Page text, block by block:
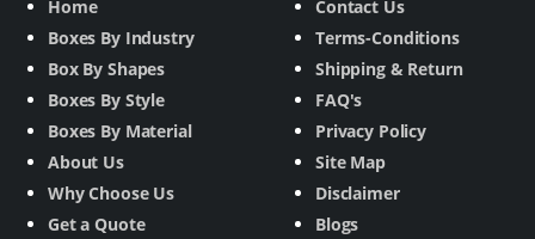
Home
Boxes By Industry
Box By Shapes
Boxes By Style
Boxes By Material
About Us
Why Choose Us
Get a Quote
Contact Us
Terms-Conditions
Shipping & Return
FAQ's
Privacy Policy
Site Map
Disclaimer
Blogs